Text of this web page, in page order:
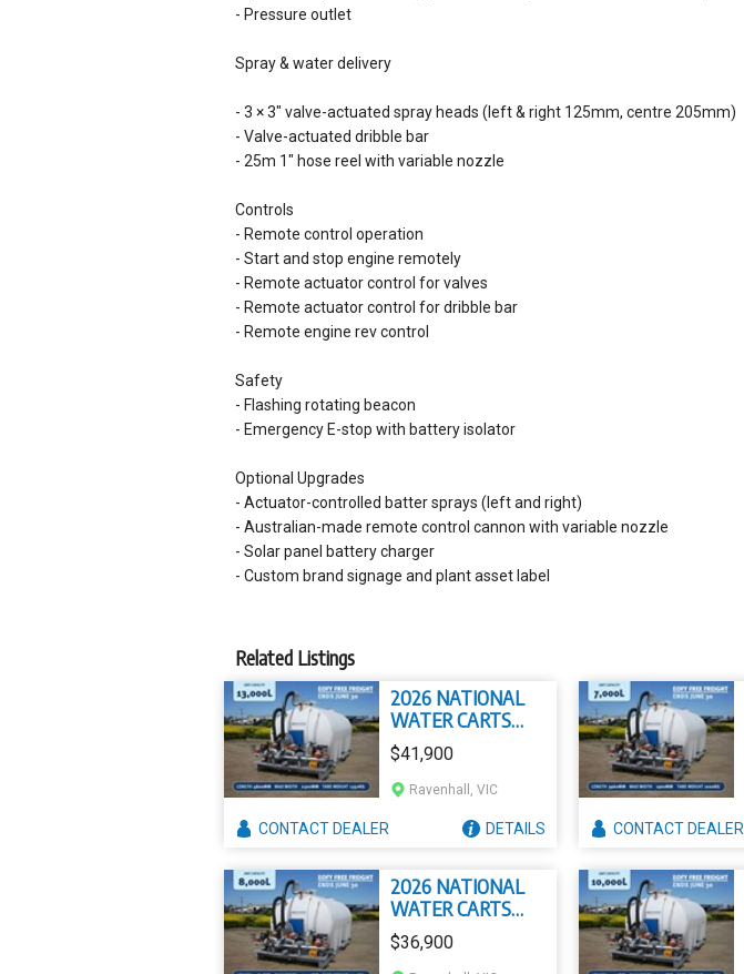
- Pressure outlet
Spray & water delivery
- 3 × 3" valve-actuated spray heads (left & right 125mm, centre 205mm)
- Valve-actuated dribble bar
- 25m 1" hose reel with variable nozzle
Controls
- Remote control operation
- Start and stop engine remotely
- Remote actuator control for valves
- Remote actuator control for dribble bar
- Remote engine rev control
Safety
- Flashing rotating beacon
- Emergency E-stop with battery isolator
Optional Upgrades
- Actuator-controlled batter sprays (left and right)
- Australian-made remote control cannon with variable nozzle
- Solar panel battery charger
- Custom brand signage and plant asset label
Related Listings
2026 NATIONAL
WATER CARTS
13000L
CIVMASTER
PREMIUM LOW
WATER CART
$41,900
Ravenhall, VIC
CONTACTDEALER DETAILS CONTACTDEALER
2026 NATIONAL
WATER CARTS
8000L CIVMASTER
PREMIUM SLIP ON
$36,900